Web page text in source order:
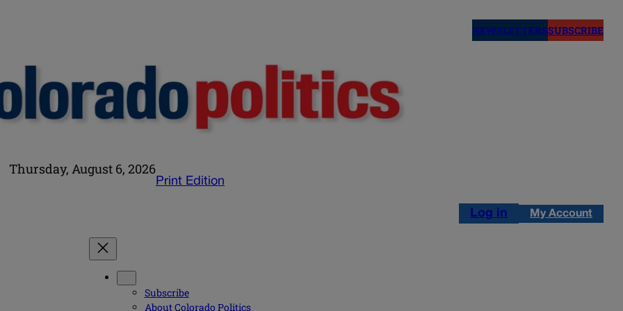
NEWSLETTERSSUBSCRIBE
Thursday, August 6, 2026
Print Edition
Log in My Account
Subscribe
About Colorado Politics